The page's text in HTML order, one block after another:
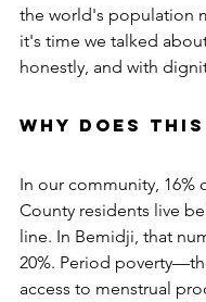
the world's population
it's time we talked
honestly, and with
Why Does
In our community, 16%
County residents live
line. In Bemidji, that
20%. Period
access to menstrual